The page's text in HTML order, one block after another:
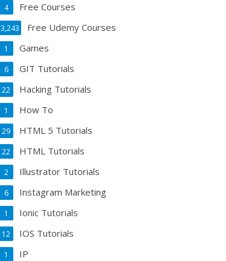
Free Courses
4
Free Udemy Courses
3,243
Games
1
GIT Tutorials
6
Hacking Tutorials
22
How To
1
HTML 5 Tutorials
29
HTML Tutorials
22
Illustrator Tutorials
2
Instagram Marketing
6
Ionic Tutorials
1
IOS Tutorials
12
IP
1